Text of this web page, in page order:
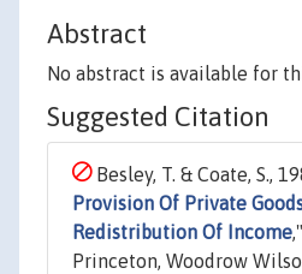
Abstract
No abstract is available for
Suggested Citation
Besley, T. & Coate, S.,
Provision Of Private
Redistribution Of Income,"
Princeton, Woodrow